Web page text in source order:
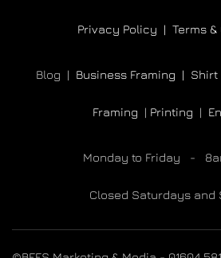
Privacy Policy | Terms
Blog | Business Framing | Shirt
Framing | Printing |
Monday to Friday -
Closed Saturdays and